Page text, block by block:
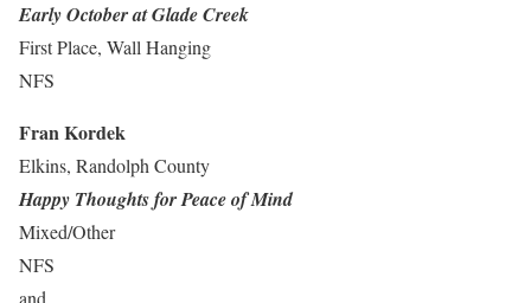
Early October at Glade Creek
First Place, Wall Hanging
NFS
Fran Kordek
Elkins, Randolph County
Happy Thoughts for Peace of Mind
Mixed/Other
NFS
and